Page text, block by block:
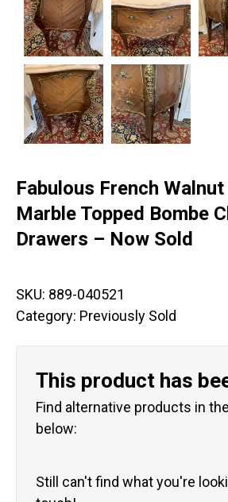
Fabulous French
Marble Topped Bombe
Drawers – Now Sold
SKU: 889-040521
Category: Previously Sold
This product has
Find alternative products in
below:
Still can't find what you're